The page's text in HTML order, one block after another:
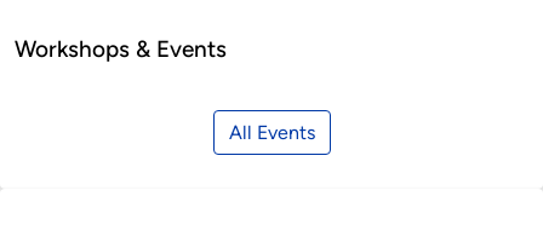
Workshops & Events
All Events